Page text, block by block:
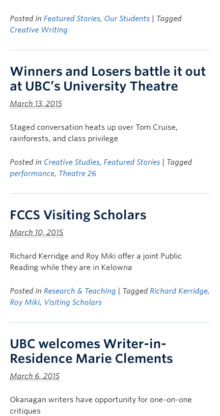
Posted in Featured Stories, Our Students
| Tagged
Creative Writing
Winners and Losers battle it out
at UBC’s University Theatre
March 13, 2015
Staged conversation heats up over Tom Cruise,
rainforests, and class privilege
Posted in Creative Studies, Featured Stories
| Tagged
performance, Theatre 26
FCCS Visiting Scholars
March 10, 2015
Richard Kerridge and Roy Miki offer a joint Public
Reading while they are in Kelowna
Posted in Research & Teaching | Tagged Richard Kerridge,
Roy Miki, Visiting Scholars
UBC welcomes Writer-in-
Residence Marie Clements
March 6, 2015
Okanagan writers have opportunity for one-on-one
critiques